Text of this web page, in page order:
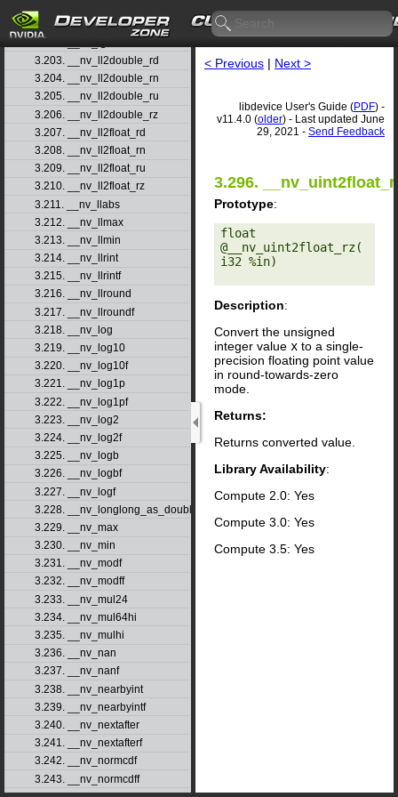
3.201. __nv_lgamma
3.202. __nv_lgammaf
3.203. __nv_ll2double_rd
3.204. __nv_ll2double_rn
3.205. __nv_ll2double_ru
3.206. __nv_ll2double_rz
3.207. __nv_ll2float_rd
3.208. __nv_ll2float_rn
3.209. __nv_ll2float_ru
3.210. __nv_ll2float_rz
3.211. __nv_llabs
3.212. __nv_llmax
3.213. __nv_llmin
3.214. __nv_llrint
3.215. __nv_llrintf
3.216. __nv_llround
3.217. __nv_llroundf
3.218. __nv_log
3.219. __nv_log10
3.220. __nv_log10f
3.221. __nv_log1p
3.222. __nv_log1pf
3.223. __nv_log2
3.224. __nv_log2f
3.225. __nv_logb
3.226. __nv_logbf
3.227. __nv_logf
3.228. __nv_longlong_as_double
3.229. __nv_max
3.230. __nv_min
3.231. __nv_modf
3.232. __nv_modff
3.233. __nv_mul24
3.234. __nv_mul64hi
3.235. __nv_mulhi
3.236. __nv_nan
3.237. __nv_nanf
3.238. __nv_nearbyint
3.239. __nv_nearbyintf
3.240. __nv_nextafter
3.241. __nv_nextafterf
3.242. __nv_normcdf
3.243. __nv_normcdff
< Previous | Next >
libdevice User's Guide (PDF) -
v11.4.0 (older) - Last updated June
29, 2021 - Send Feedback
3.296.
Prototype:
float
@__nv_uint2float_rz(
i32 %in)
Description:
Convert the unsigned
integer value x to a single-
precision floating point value
in round-towards-zero
mode.
Returns:
Returns converted value.
Library Availability:
Compute 2.0: Yes
Compute 3.0: Yes
Compute 3.5: Yes